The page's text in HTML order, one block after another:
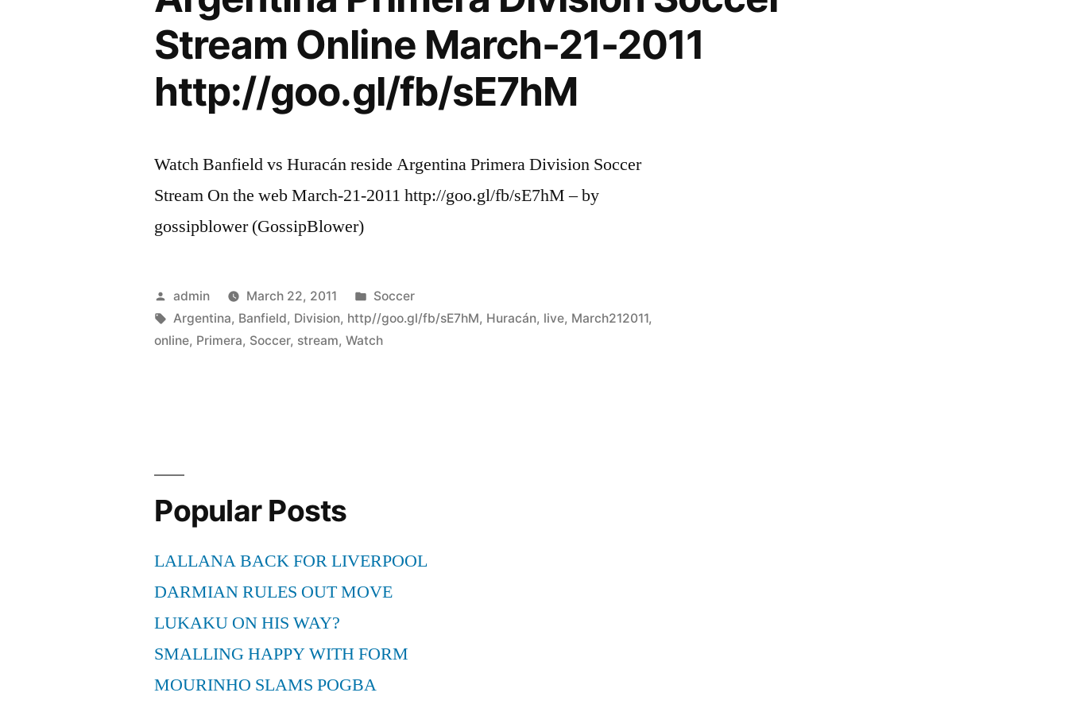
Stream Online March-21-2011
http://goo.gl/fb/sE7hM
Watch Banfield vs Huracán reside Argentina Primera Division Soccer
Stream On the web March-21-2011 http://goo.gl/fb/sE7hM – by
gossipblower (GossipBlower)
Posted
by
admin March 22, 2011
Posted
in
Soccer
Tags:
Argentina, Banfield, Division, http//goo.gl/fb/sE7hM, Huracán, live, March212011,
online, Primera, Soccer, stream,Watch
Popular Posts
LALLANA BACK FOR LIVERPOOL
DARMIAN RULES OUT MOVE
LUKAKU ON HIS WAY?
SMALLING HAPPY WITH FORM
MOURINHO SLAMS POGBA